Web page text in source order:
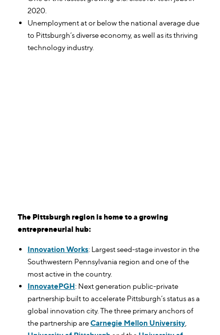
2020.
Unemployment at or below the national average due
to Pittsburgh’s diverse economy, as well as its thriving
technology industry.
The Pittsburgh region is home to a growing
entrepreneurial hub:
Innovation Works: Largest seed-stage investor in the
Southwestern Pennsylvania region and one of the
most active in the country.
InnovatePGH: Next generation public-private
partnership built to accelerate Pittsburgh’s status as a
global innovation city. The three primary anchors of
the partnership areCarnegie Mellon University,